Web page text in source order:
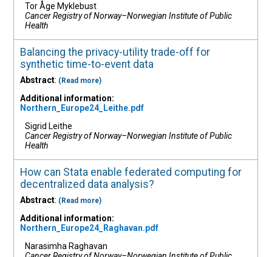
Tor Åge Myklebust
Cancer Registry of Norway–Norwegian Institute of Public
Health
Balancing the privacy-utility trade-off for
synthetic time-to-event data
Abstract: (Read more)
Additional information:
Northern_Europe24_Leithe.pdf
Sigrid Leithe
Cancer Registry of Norway–Norwegian Institute of Public
Health
How can Stata enable federated computing for
decentralized data analysis?
Abstract: (Read more)
Additional information:
Northern_Europe24_Raghavan.pdf
Narasimha Raghavan